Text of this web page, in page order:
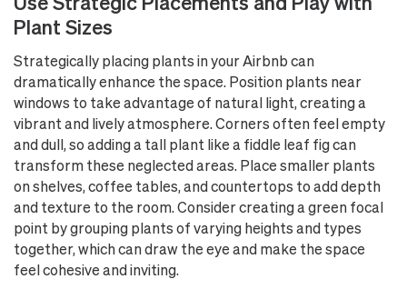
Plant Sizes
Strategically placing plants in your Airbnb can
dramatically enhance the space. Position plants near
windows to take advantage of natural light, creating a
vibrant and lively atmosphere. Corners often feel empty
and dull, so adding a tall plant like a fiddle leaf fig can
transform these neglected areas. Place smaller plants
on shelves, coffee tables, and countertops to add depth
and texture to the room. Consider creating a green focal
point by grouping plants of varying heights and types
together, which can draw the eye and make the space
feel cohesive and inviting.